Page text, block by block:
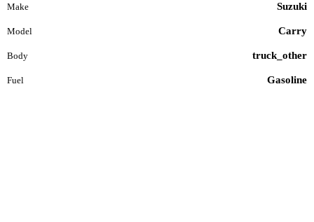
Make Suzuki
Model Carry
Body truck_other
Fuel Gasoline